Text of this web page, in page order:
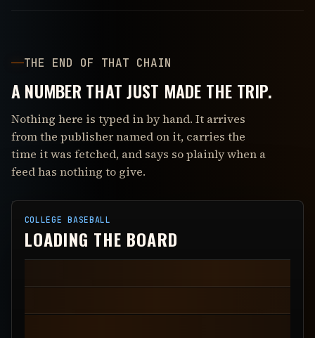
THE END OF THAT CHAIN
A NUMBER THAT JUST MADE THE TRIP.
Nothing here is typed in by hand. It arrives
from the publisher named on it, carries the
time it was fetched, and says so plainly when a
feed has nothing to give.
COLLEGE BASEBALL
LOADING THE BOARD